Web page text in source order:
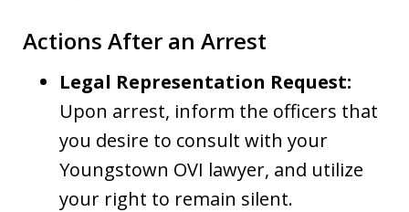
Actions After an Arrest
Legal Representation Request:
Upon arrest, inform the officers that
you desire to consult with your
Youngstown OVI lawyer, and utilize
your right to remain silent.